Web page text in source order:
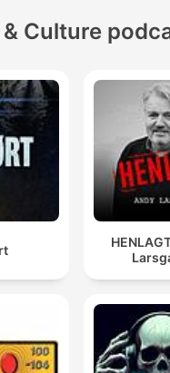
Culture